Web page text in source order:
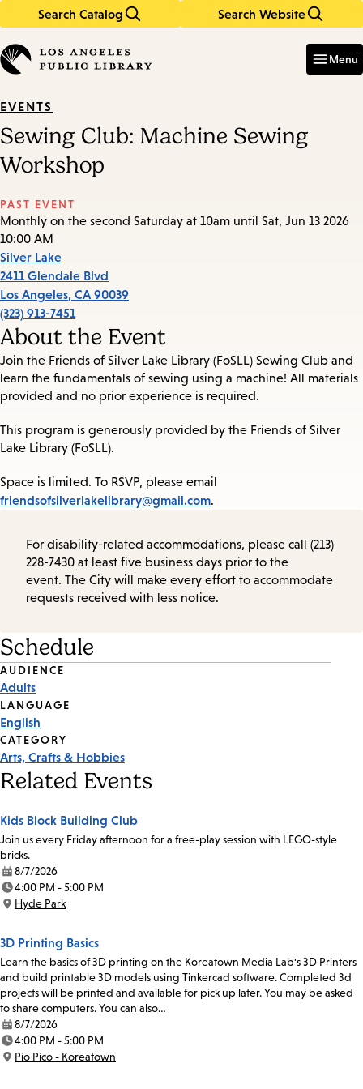
Search Catalog Search Website
in
keywords
Menu
EVENTS
Sewing Club: Machine Sewing
Workshop
PAST EVENT
Monthly on the second Saturday at 10am until Sat, Jun 13 2026
10:00 AM
Silver Lake
2411 Glendale Blvd
Los Angeles, CA 90039
(323) 913-7451
About the Event
Join the Friends of Silver Lake Library (FoSLL) Sewing Club and
learn the fundamentals of sewing using a machine! All materials
provided and no prior experience is required.
This program is generously provided by the Friends of Silver
Lake Library (FoSLL).
Space is limited. To RSVP, please email
friendsofsilverlakelibrary@gmail.com.
For disability-related accommodations, please call (213)
228-7430 at least five business days prior to the
event. The City will make every effort to accommodate
requests received with less notice.
Schedule
Event
Tags
AUDIENCE
Adults
LANGUAGE
English
CATEGORY
Arts, Crafts & Hobbies
Related Events
Kids Block Building Club
Join us every Friday afternoon for a free-play session with LEGO-style
bricks.
Date:
8/7/2026
Time:
4:00 PM - 5:00 PM
Location:
Hyde Park
3D Printing Basics
Learn the basics of 3D printing on the Koreatown Media Lab's 3D Printers
and build printable 3D models using Tinkercad software. Completed 3d
projects will be printed and available for pick up later. You may be asked
to share computers. You can also…
Date:
8/7/2026
Time:
4:00 PM - 5:00 PM
Location:
Pio Pico - Koreatown